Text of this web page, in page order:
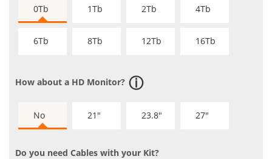
0Tb 1Tb 2Tb 4Tb
6Tb 8Tb 12Tb 16Tb
How about a HD Monitor?
No 21" 23.8" 27"
Do you need Cables with your Kit?